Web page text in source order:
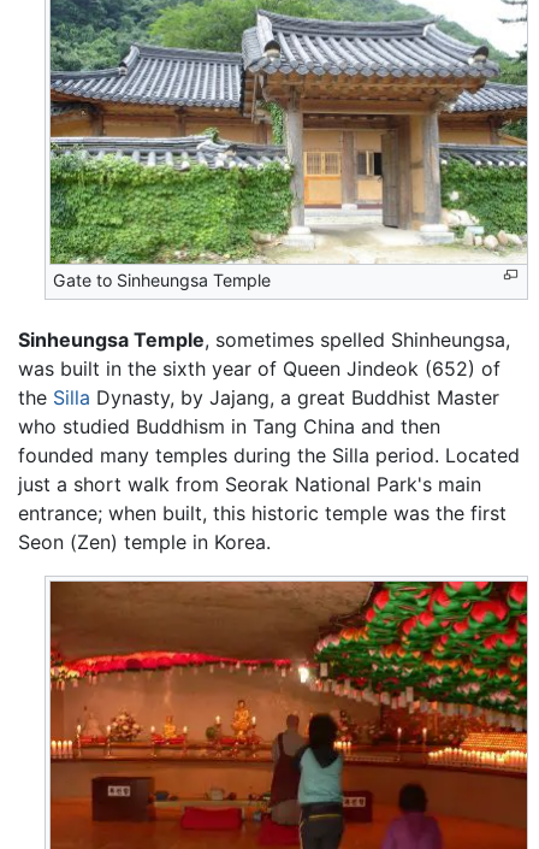
Gate to Sinheungsa Temple
Sinheungsa Temple, sometimes spelled Shinheungsa,
was built in the sixth year of Queen Jindeok (652) of
the Silla Dynasty, by Jajang, a great Buddhist Master
who studied Buddhism in Tang China and then
founded many temples during the Silla period. Located
just a short walk from Seorak National Park's main
entrance; when built, this historic temple was the first
Seon (Zen) temple in Korea.